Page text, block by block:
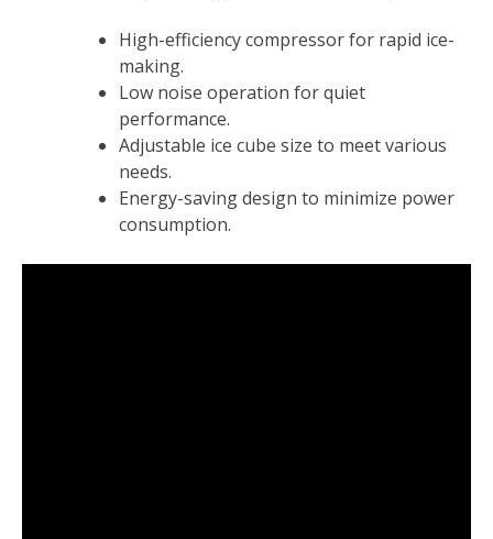
High-efficiency compressor for rapid ice-
making.
Low noise operation for quiet
performance.
Adjustable ice cube size to meet various
needs.
Energy-saving design to minimize power
consumption.